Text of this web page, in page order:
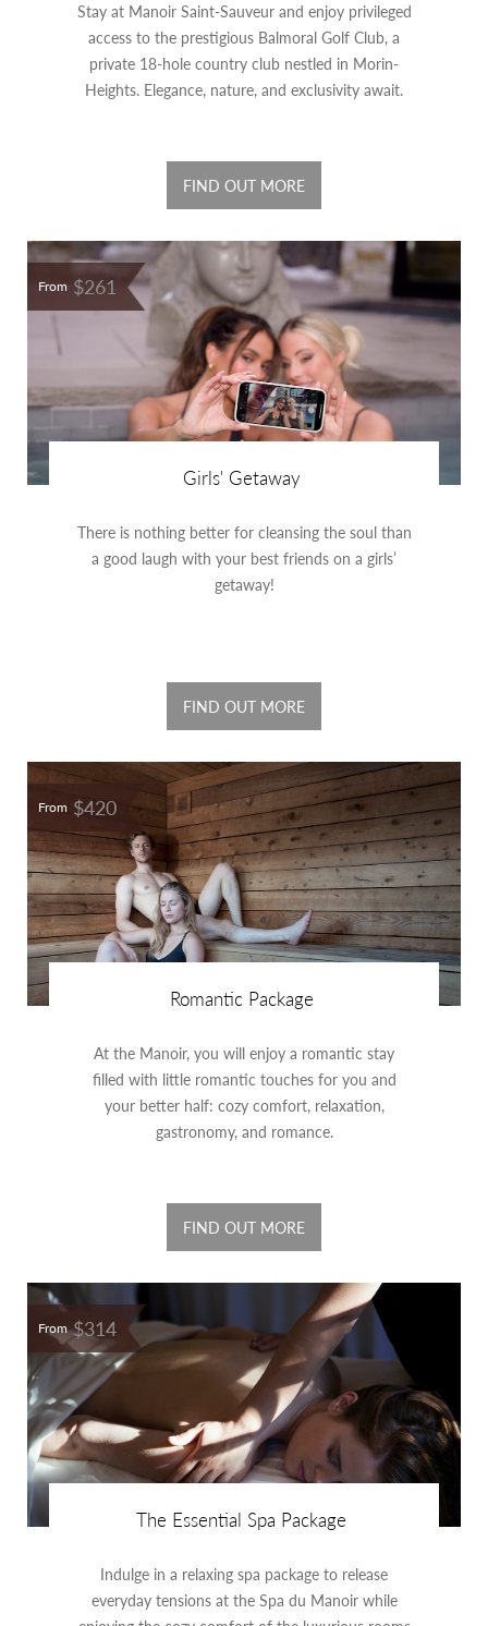
Stay at Manoir Saint-Sauveur and enjoy privileged
access to the prestigious Balmoral Golf Club, a
private 18-hole country club nestled in Morin-
Heights. Elegance, nature, and exclusivity await.
FIND OUT MORE
From $261
Girls' Getaway
There is nothing better for cleansing the soul than
a good laugh with your best friends on a girls’
getaway!
FIND OUT MORE
From $420
Romantic Package
At the Manoir, you will enjoy a romantic stay
filled with little romantic touches for you and
your better half: cozy comfort, relaxation,
gastronomy, and romance.
FIND OUT MORE
From$314
The Essential Spa Package
Indulge in a relaxing spa package to release
everyday tensions at the Spa du Manoir while